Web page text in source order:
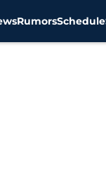
RumorsSchedule